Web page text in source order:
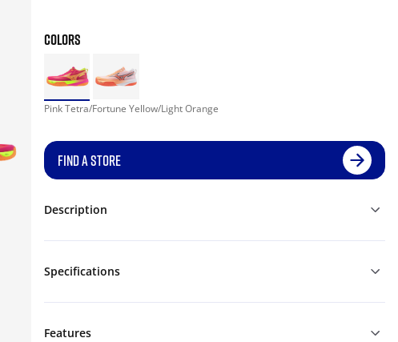
COLORS
Pink Tetra/Fortune Yellow/Light Orange
FIND A STORE
Description
Specifications
Features